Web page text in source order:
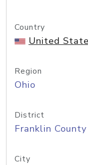
Country
United
Region
Ohio
District
Franklin County
City